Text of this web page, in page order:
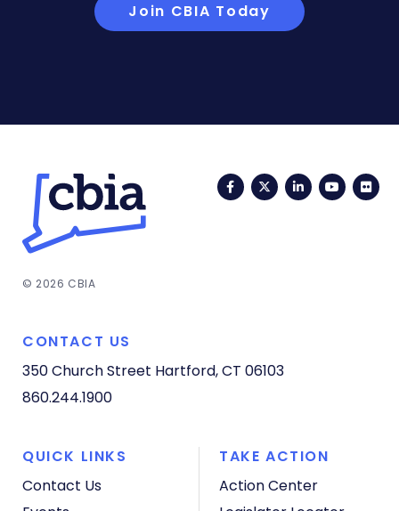
Join CBIA Today
FacebookTwitterLinkedIn
© 2026 CBIA
CONTACT US
350 Church Street Hartford, CT 06103
860.244.1900
QUICK LINKS
Contact Us
TAKE ACTION
Action Center